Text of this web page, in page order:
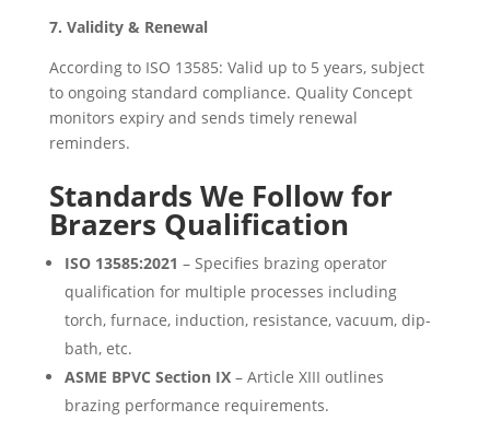
7. Validity & Renewal
According to ISO 13585: Valid up to 5 years, subject
to ongoing standard compliance. Quality Concept
monitors expiry and sends timely renewal
reminders.
Standards We Follow for
Brazers Qualification
ISO 13585:2021 – Specifies brazing operator
qualification for multiple processes including
torch, furnace, induction, resistance, vacuum, dip-
bath, etc.
ASME BPVC Section IX– Article XIII outlines
brazing performance requirements.